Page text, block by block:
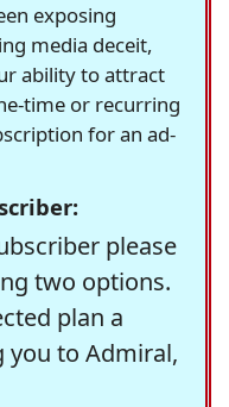
exposing
media deceit,
ability to attract
time or recurring
for an ad-
please
two options.
plan a
to Admiral,